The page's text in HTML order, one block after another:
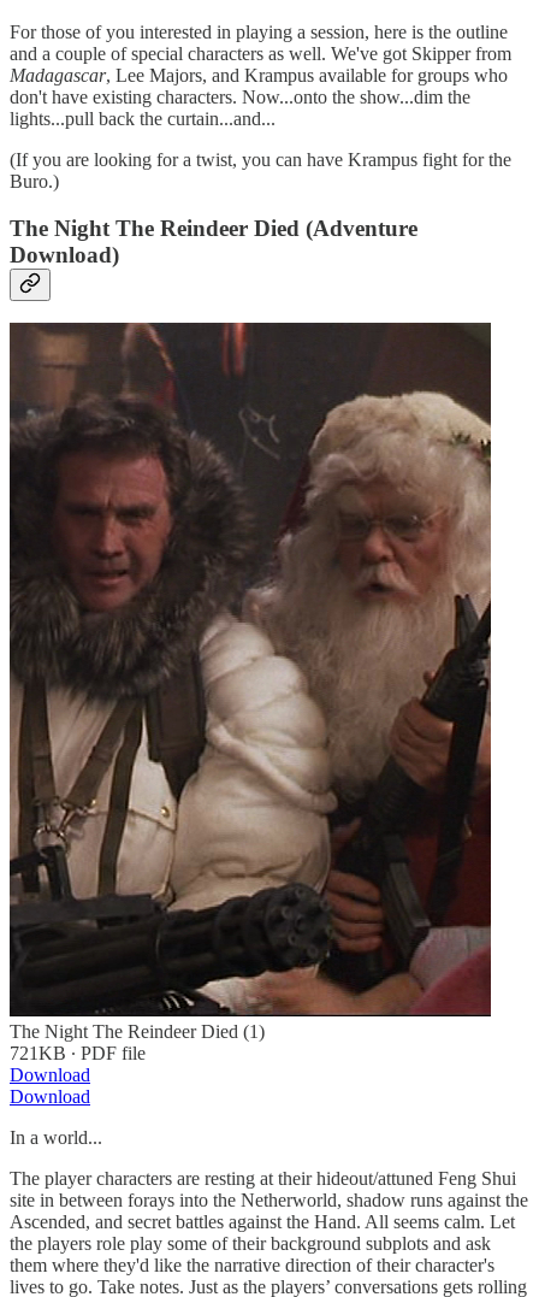
For those of you interested in playing a session, here is the outline
and a couple of special characters as well. We've got Skipper from
Madagascar, Lee Majors, and Krampus available for groups who
don't have existing characters. Now...onto the show...dim the
lights...pull back the curtain...and...
(If you are looking for a twist, you can have Krampus fight for the
Buro.)
The Night The Reindeer Died (Adventure
Download)
The Night The Reindeer Died (1)
721KB ∙ PDF file
Download
Download
In a world...
The player characters are resting at their hideout/attuned Feng Shui
site in between forays into the Netherworld, shadow runs against the
Ascended, and secret battles against the Hand. All seems calm. Let
the players role play some of their background subplots and ask
them where they'd like the narrative direction of their character's
lives to go. Take notes. Just as the players’ conversations gets rolling